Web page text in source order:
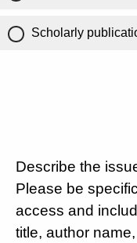
Scholarly
Describe the
Please be
access and
title, author